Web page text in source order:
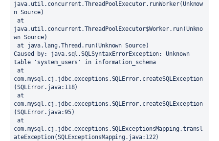
java.util.concurrent.ThreadPoolExecutor.runWorker(Unknow
n Source)
at
java.util.concurrent.ThreadPoolExecutor$Worker.run(Unkno
wn Source)
at java.lang.Thread.run(Unknown Source)
Caused by: java.sql.SQLSyntaxErrorException: Unknown
table 'system_users' in information_schema
at
com.mysql.cj.jdbc.exceptions.SQLError.createSQLException
(SQLError.java:118)
at
com.mysql.cj.jdbc.exceptions.SQLError.createSQLException
(SQLError.java:95)
at
com.mysql.cj.jdbc.exceptions.SQLExceptionsMapping.transl
ateException(SQLExceptionsMapping.java:122)